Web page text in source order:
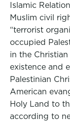
Islamic
Muslim civil
“terrorist
occupied
in the
existence and
Palestinian
American
Holy Land to
according to